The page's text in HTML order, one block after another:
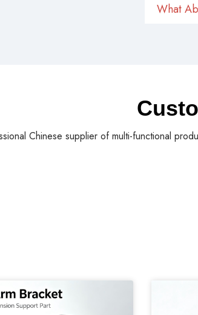
What
Chinese supplier of multi-functional